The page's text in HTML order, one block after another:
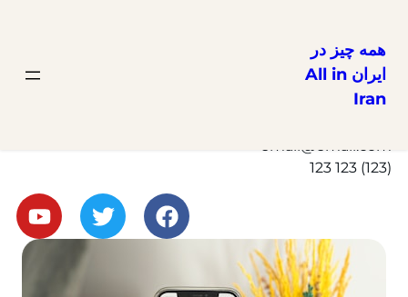
همه چیز در
ایران All in
Iran
Get in Touch
email@email.com
(123) 123 123